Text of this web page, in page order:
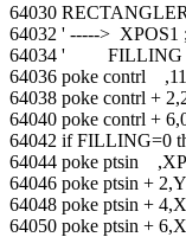
64030
64032 ' -----> XPOS1
64034 ' FILLING
64036 poke contrl ,11
64038 poke contrl +
64040 poke contrl +
64042 if FILLING=0
64044 poke ptsin
64046 poke ptsin +
64048 poke ptsin +
64050 poke ptsin +